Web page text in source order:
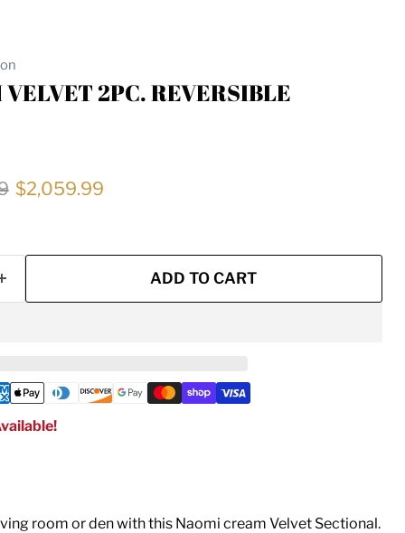
2PC. REVERSIBLE
Current price
$2,059.99
ADD TO CART
room or den with this Naomi cream Velvet Sectional.